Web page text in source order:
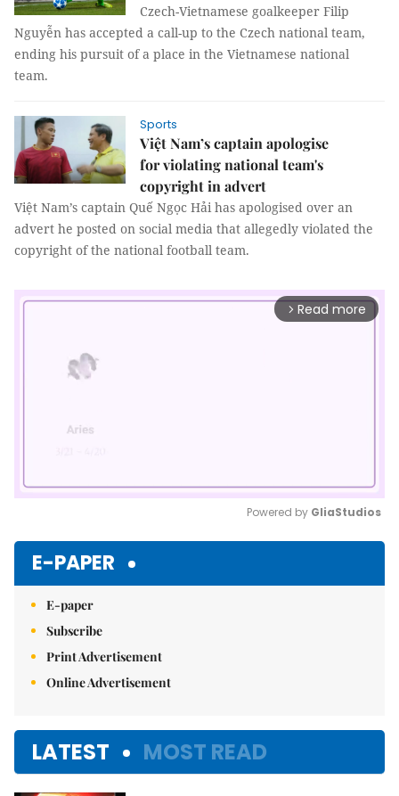
Czech-Vietnamese goalkeeper Filip
Nguyễn has accepted a call-up to the Czech national team,
ending his pursuit of a place in the Vietnamese national
team.
Sports
Việt Nam’s captain apologise
for violating national team's
copyright in advert
Việt Nam’s captain Quế Ngọc Hải has apologised over an
advert he posted on social media that allegedly violated the
copyright of the national football team.
arrow_forward_ios Read more
Powered by GliaStudios
E-PAPER
E-paper
Subscribe
Print Advertisement
Online Advertisement
LATEST MOST READ